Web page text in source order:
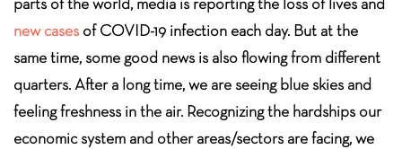
new cases of COVID-19 infection each day. But at the
same time, some good news is also flowing from different
quarters. After a long time, we are seeing blue skies and
feeling freshness in the air. Recognizing the hardships our
economic system and other areas/sectors are facing, we